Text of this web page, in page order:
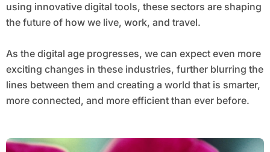
using innovative digital tools, these sectors are shaping
the future of how we live, work, and travel.
As the digital age progresses, we can expect even more
exciting changes in these industries, further blurring the
lines between them and creating a world that is smarter,
more connected, and more efficient than ever before.